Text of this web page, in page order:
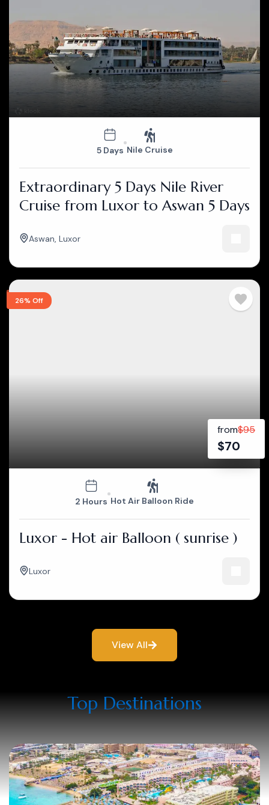
5 Days Nile Cruise
Extraordinary 5 Days Nile River
Cruise from Luxor to Aswan 5 Days
Aswan, Luxor
26% Off
from$95
$70
2 Hours Hot Air Balloon Ride
Luxor - Hot air Balloon ( sunrise )
Luxor
View All
Top Destinations​